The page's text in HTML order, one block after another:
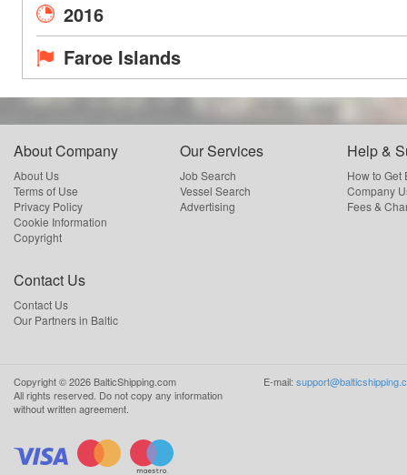
2016
Faroe Islands
About Company
About Us
Terms of Use
Privacy Policy
Cookie Information
Copyright
Our Services
Job Search
Vessel Search
Advertising
Help &
How to Get
Company
Fees &
Contact Us
Contact Us
Our Partners in Baltic
Copyright ©2026 BalticShipping.com
All rights reserved. Do not copy any information
without written agreement.
E-mail: